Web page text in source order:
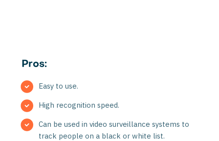
Pros:
Easy to use.
High recognition speed.
Can be used in video surveillance systems to
track people on a black or white list.